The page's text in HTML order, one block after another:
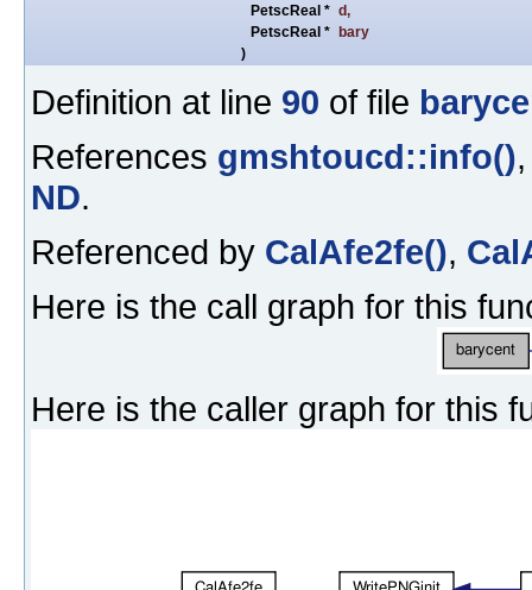
PetscReal * d,
PetscReal * bary
)
Definition at line 90 of file
References gmshtoucd::info()
ND.
Referenced by CalAfe2fe(),
Here is the call graph for this
Here is the caller graph for this